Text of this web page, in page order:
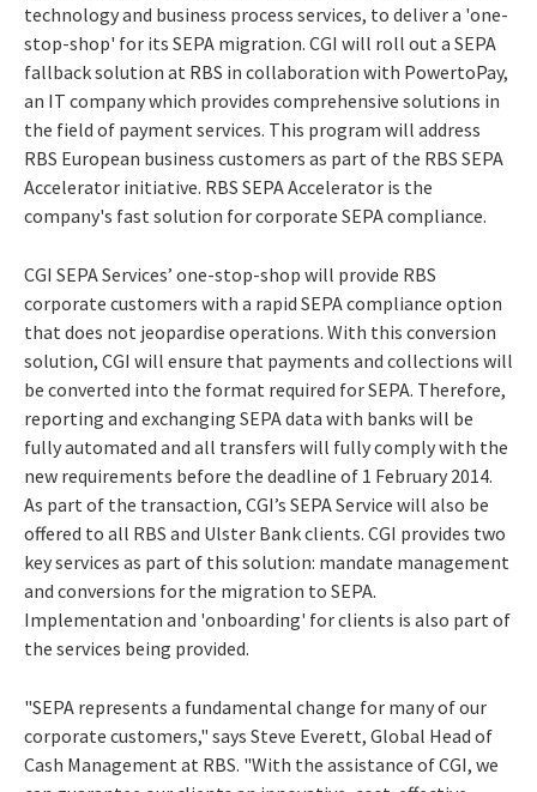
technology and business process services, to deliver a 'one-
stop-shop' for its SEPA migration. CGI will roll out a SEPA
fallback solution at RBS in collaboration with PowertoPay,
an IT company which provides comprehensive solutions in
the field of payment services. This program will address
RBS European business customers as part of the RBS SEPA
Accelerator initiative. RBS SEPA Accelerator is the
company's fast solution for corporate SEPA compliance.
CGI SEPA Services’ one-stop-shop will provide RBS
corporate customers with a rapid SEPA compliance option
that does not jeopardise operations. With this conversion
solution, CGI will ensure that payments and collections will
be converted into the format required for SEPA. Therefore,
reporting and exchanging SEPA data with banks will be
fully automated and all transfers will fully comply with the
new requirements before the deadline of 1 February 2014.
As part of the transaction, CGI’s SEPA Service will also be
offered to all RBS and Ulster Bank clients. CGI provides two
key services as part of this solution: mandate management
and conversions for the migration to SEPA.
Implementation and 'onboarding' for clients is also part of
the services being provided.
"SEPA represents a fundamental change for many of our
corporate customers," says Steve Everett, Global Head of
Cash Management at RBS. "With the assistance of CGI, we